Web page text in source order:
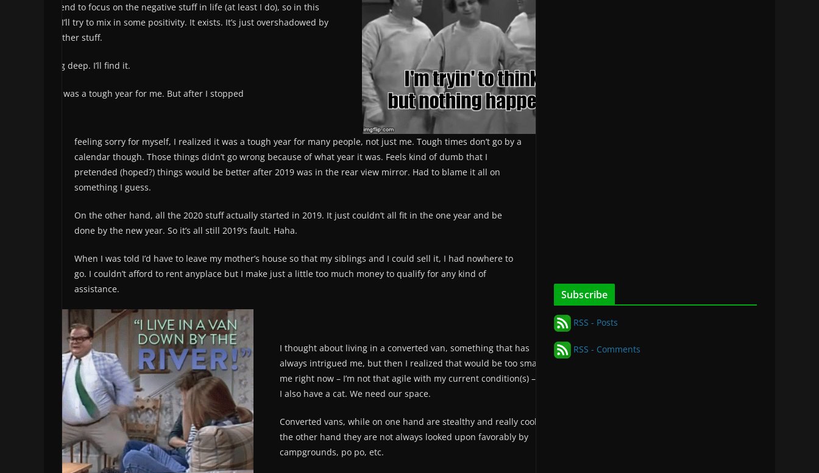
We tend to focus on the negative stuff in life (at least I do), so in this
post I’ll try to mix in some positivity. It exists. It’s just overshadowed by
the other stuff.
I’ll dig deep. I’ll find it.
2019 was a tough year for me. But after I stopped
feeling sorry for myself, I realized it was a tough year for many people, not just me. Tough times don’t go by a
calendar though. Those things didn’t go wrong because of what year it was. Feels kind of dumb that I
pretended (hoped?) things would be better after 2019 was in the rear view mirror. Had to blame it all on
something I guess.
On the other hand, all the 2020 stuff actually started in 2019. It just couldn’t all fit in the one year and be
done by the new year. So it’s all still 2019’s fault. Haha.
When I was told I’d have to leave my mother’s house so that my siblings and I could sell it, I had nowhere to
go. I couldn’t afford to rent anyplace but I make just a little too much money to qualify for any kind of
assistance.
I thought about living in a converted van, something that has
always intrigued me, but then I realized that would be too small for
me right now – I’m not that agile with my current condition(s) – and
I also have a cat. We need our space.
Converted vans, while on one hand are stealthy and really cool, on
the other hand they are not always looked upon favorably by
campgrounds, po po, etc.
Subscribe
RSS - Posts
RSS - Comments